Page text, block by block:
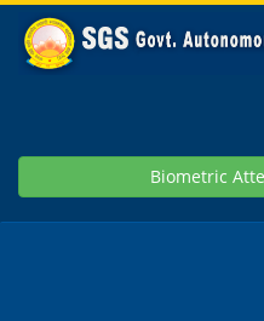
Biometric